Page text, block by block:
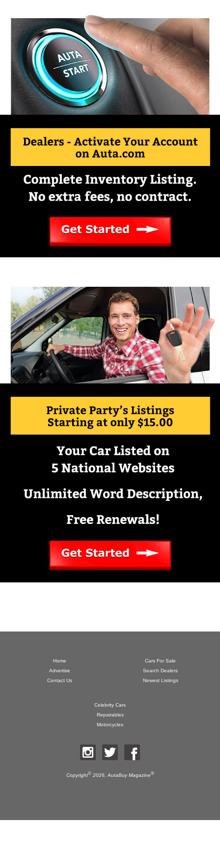
Home
Advertise
Contact Us
Cars For Sale
Search Dealers
Newest Listings
Celebrity Cars
Repairables
Motorcycles
Copyright©2026,AutaBuy Magazine®